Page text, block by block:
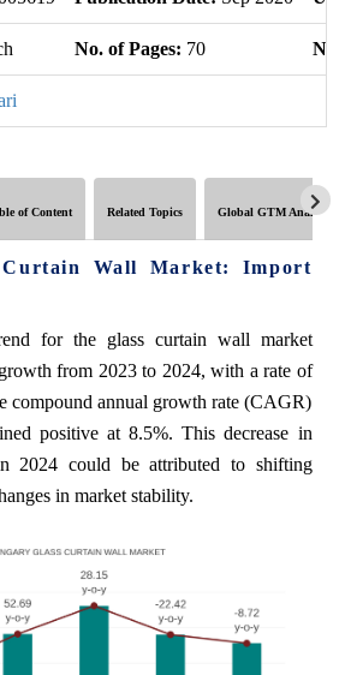
No. of Pages: 70 No.
of Content Related Topics Global GTM Analytics
Curtain Wall Market: Import
for the glass curtain wall market
from 2023 to 2024, with a rate of
compound annual growth rate (CAGR)
positive at 8.5%. This decrease in
2024 could be attributed to shifting
in market stability.